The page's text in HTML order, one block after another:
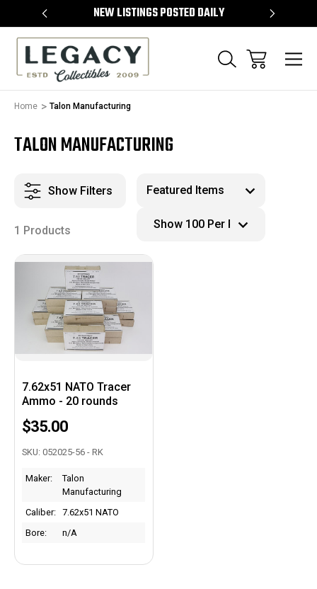
NEW LISTINGS POSTED DAILY
Home Talon Manufacturing
TALON MANUFACTURING
Show Filters
1 Products
7.62x51 NATO Tracer
Ammo - 20 rounds
$35.00
SKU: 052025-56 - RK
Maker:
Talon
Manufacturing
Caliber:
7.62x51 NATO
Bore:
n/A